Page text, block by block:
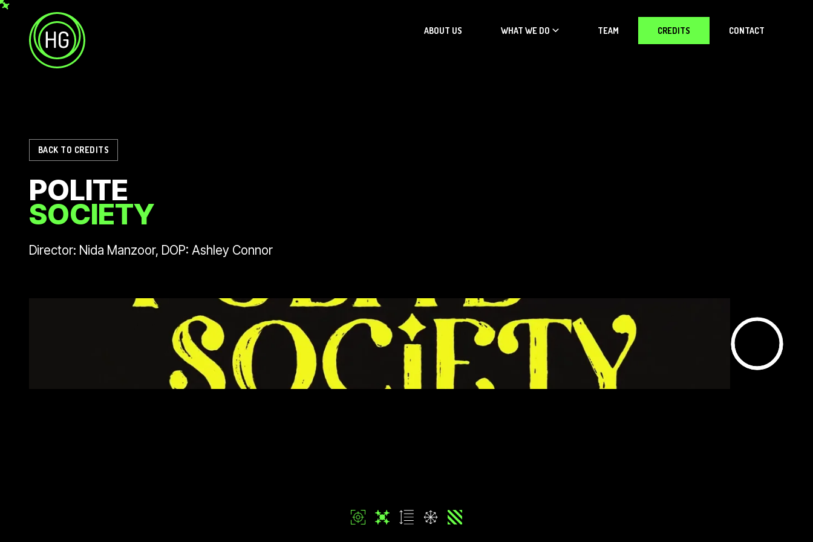
Skip to main content
ABOUT US WHAT WE DO TEAM CREDITS CONTACT
BACK TO CREDITS
POLITE
SOCIETY
Director: Nida Manzoor, DOP: Ashley Connor